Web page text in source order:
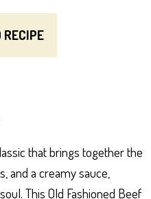
that brings together the
and a creamy sauce,
This Old Fashioned Beef